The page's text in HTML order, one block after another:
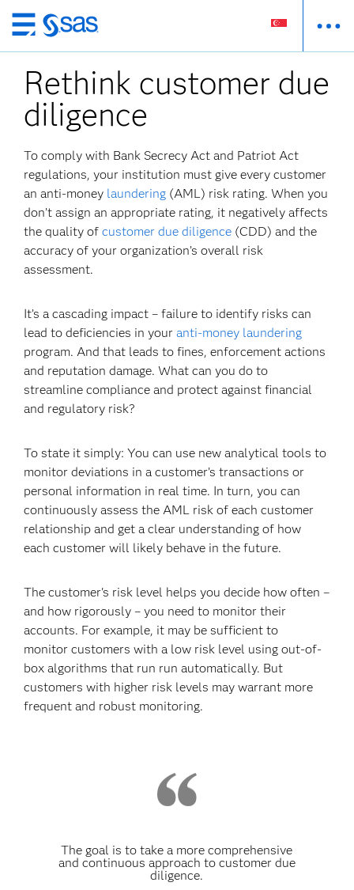
Skip
to
main
content
Rethink customer due
diligence
To comply with Bank Secrecy Act and Patriot Act
regulations, your institution must give every customer
an anti-money laundering (AML) risk rating. When you
don’t assign an appropriate rating, it negatively affects
the quality ofcustomer due diligence (CDD) and the
accuracy of your organization’s overall risk
assessment.
It’s a cascading impact – failure to identify risks can
lead to deficiencies in youranti-money laundering
program. And that leads to fines, enforcement actions
and reputation damage. What can you do to
streamline compliance and protect against financial
and regulatory risk?
To state it simply: You can use new analytical tools to
monitor deviations in a customer’s transactions or
personal information in real time. In turn, you can
continuously assess the AML risk of each customer
relationship and get a clear understanding of how
each customer will likely behave in the future.
The customer's risk level helps you decide how often –
and how rigorously – you need to monitor their
accounts. For example, it may be sufficient to
monitor customers with a low risk level using out-of-
box algorithms that run run automatically. But
customers with higher risk levels may warrant more
frequent and robust monitoring.
The goal is to take a more comprehensive
and continuous approach to customer due
diligence.